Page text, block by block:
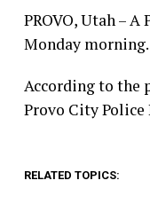
PROVO, Utah –
Monday morning.
According to the
Provo City
RELATED TOPICS: